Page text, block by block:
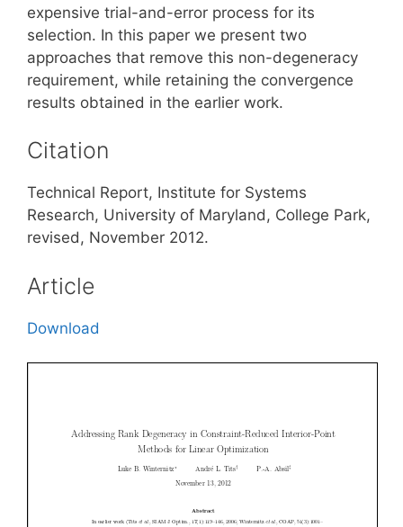
expensive trial-and-error process for its
selection. In this paper we present two
approaches that remove this non-degeneracy
requirement, while retaining the convergence
results obtained in the earlier work.
Citation
Technical Report, Institute for Systems
Research, University of Maryland, College Park,
revised, November 2012.
Article
Download